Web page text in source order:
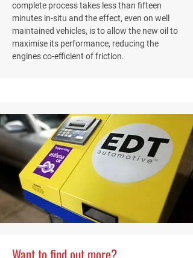
complete process takes less than fifteen
minutes in-situ and the effect, even on well
maintained vehicles, is to allow the new oil to
maximise its performance, reducing the
engines co-efficient of friction.
Want to find out more?